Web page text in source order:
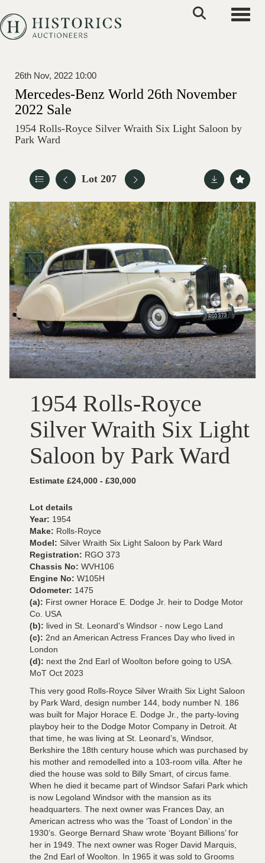
26th Nov, 2022 10:00
Mercedes-Benz World 26th November
2022 Sale
1954 Rolls-Royce Silver Wraith Six Light Saloon by
Park Ward
Lot 207
1954 Rolls-Royce
Silver Wraith Six Light
Saloon by Park Ward
Estimate £24,000 - £30,000
Lot details
Year: 1954
Make: Rolls-Royce
Model: Silver Wraith Six Light Saloon by Park Ward
Registration: RGO 373
Chassis No: WVH106
Engine No: W105H
Odometer: 1475
(a): First owner Horace E. Dodge Jr. heir to Dodge Motor
Co. USA
(b): lived in St. Leonard's Windsor - now Lego Land
(c): 2nd an American Actress Frances Day who lived in
London
(d): next the 2nd Earl of Woolton before going to USA.
MoT Oct 2023
This very good Rolls-Royce Silver Wraith Six Light Saloon
by Park Ward, design number 144, body number N. 186
was built for Major Horace E. Dodge Jr., the party-loving
playboy heir to the Dodge Motor Company in Detroit. At
that time, he was living at St. Leonard’s, Windsor,
Berkshire the 18th century house which was purchased by
his mother and remodelled into a 103-room villa. After he
died the house was sold to Billy Smart, of circus fame.
When he died it became part of Windsor Safari Park which
is now Legoland Windsor with the mansion as its
headquarters. The next owner was Frances Day, an
American actress who was the ‘Toast of London’ in the
1930’s. George Bernard Shaw wrote ‘Boyant Billions’ for
her in 1949. The next owner was Roger David Marquis,
the 2nd Earl of Woolton. In 1965 it was sold to Grooms